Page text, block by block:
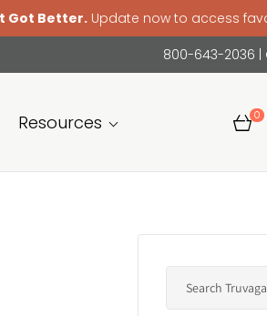
Update now to access favorites,
800-643-2036 |
Resources 0